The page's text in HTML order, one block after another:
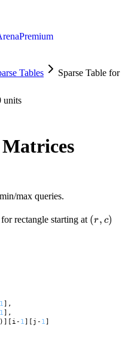
Premium
Tables
Sparse Table for
units
max queries.
rectangle starting at (r,
(r, c)
1],
1],
)][i- 1][j- 1]